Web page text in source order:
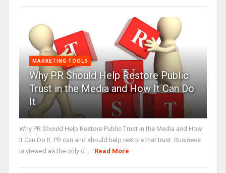
MARKETING TOOLS
Why PR Should Help Restore Public
Trust in the Media and How It Can Do
It
Why PR Should Help Restore Public Trust in the Media and How
It Can Do It. PR can and should help restore that trust. Business
is viewed as the only o ...
Read More